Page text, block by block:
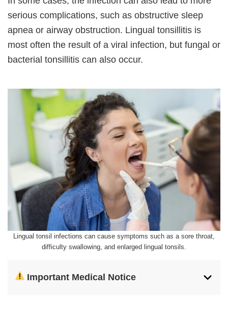
serious complications, such as obstructive sleep
apnea or airway obstruction. Lingual tonsillitis is
most often the result of a viral infection, but fungal or
bacterial tonsillitis can also occur.
Lingual tonsil infections can cause symptoms such as a sore throat,
difficulty swallowing, and enlarged lingual tonsils.
Important Medical Notice